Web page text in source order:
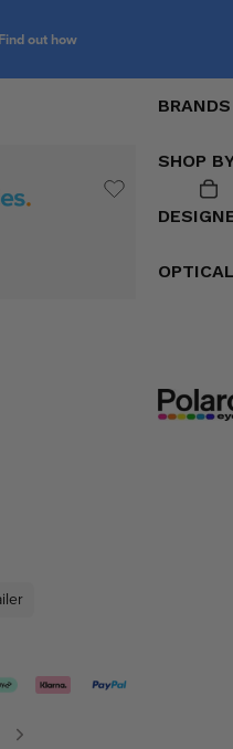
out how
BRANDS
SHOP